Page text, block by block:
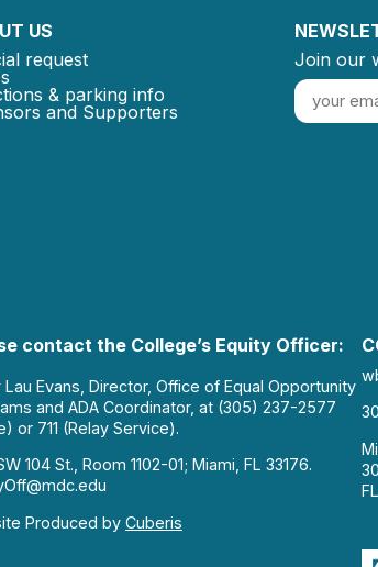
US
request
& parking info
and Supporters
Join our
contact the College’s Equity Officer:
Lau Evans, Director, Office of Equal Opportunity
and ADA Coordinator, at (305) 237-2577
or 711 (Relay Service).
SW 104 St., Room 1102-01; Miami, FL 33176.
Produced by Cuberis